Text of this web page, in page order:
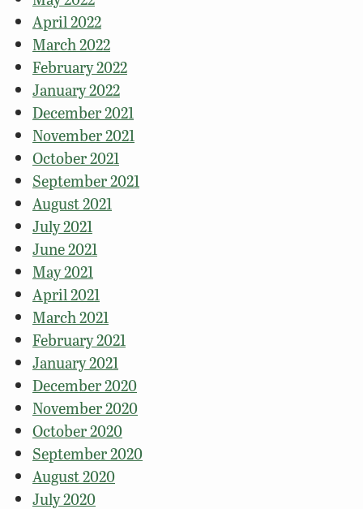
April 2022
March 2022
February 2022
January 2022
December 2021
November 2021
October 2021
September 2021
August 2021
July 2021
June 2021
May 2021
April 2021
March 2021
February 2021
January 2021
December 2020
November 2020
October 2020
September 2020
August 2020
July 2020